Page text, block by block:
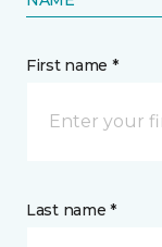
First name *
Last name *